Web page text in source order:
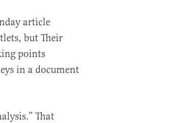
article
but Their
points
in a document
That